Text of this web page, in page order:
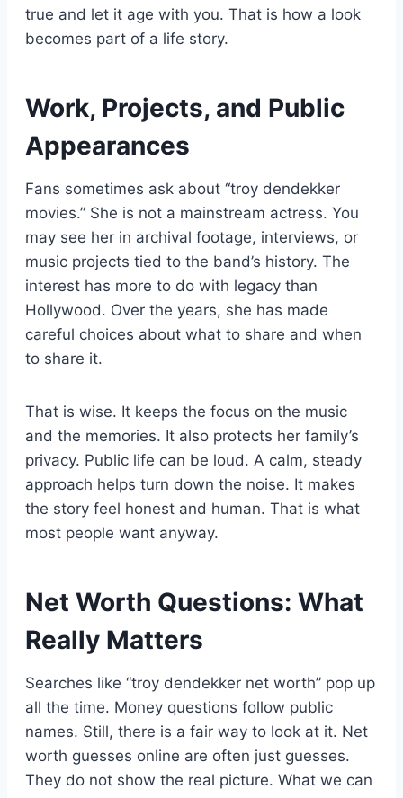
true and let it age with you. That is how a look
becomes part of a life story.
Work, Projects, and Public
Appearances
Fans sometimes ask about “troy dendekker
movies.” She is not a mainstream actress. You
may see her in archival footage, interviews, or
music projects tied to the band’s history. The
interest has more to do with legacy than
Hollywood. Over the years, she has made
careful choices about what to share and when
to share it.
That is wise. It keeps the focus on the music
and the memories. It also protects her family’s
privacy. Public life can be loud. A calm, steady
approach helps turn down the noise. It makes
the story feel honest and human. That is what
most people want anyway.
Net Worth Questions: What
Really Matters
Searches like “troy dendekker net worth” pop up
all the time. Money questions follow public
names. Still, there is a fair way to look at it. Net
worth guesses online are often just guesses.
They do not show the real picture. What we can